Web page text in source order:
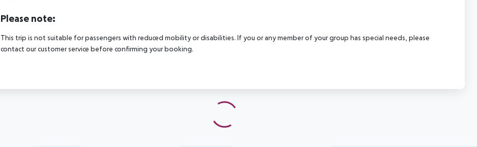
Please note:
This trip is not suitable for passengers with reduced mobility or disabilities. If you or any member of your group has special needs, please
contact our customer service before confirming your booking.